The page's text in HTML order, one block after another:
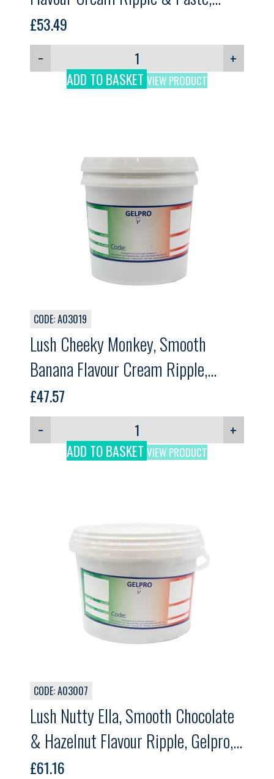
GELPRO, 3kg
£53.49
−
+
ADD TO BASKET VIEW PRODUCT
CODE: A03019
Lush Cheeky Monkey, Smooth
Banana Flavour Cream Ripple,
Gelpro, 3.5kg
£47.57
−
+
ADD TO BASKET VIEW PRODUCT
CODE: A03007
Lush Nutty Ella, Smooth Chocolate
& Hazelnut Flavour Ripple, Gelpro,
5kg
£61.16